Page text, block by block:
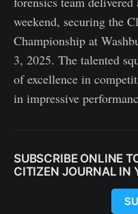
weekend, securing the
Championship at
3, 2025. The talented
of excellence in
in impressive
SUBSCRIBE ONLINE
CITIZEN JOURNAL IN